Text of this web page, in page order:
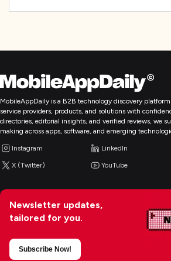
MobileAppDaily is a B2B technology discovery
service providers, products, and solutions with
directories, editorial insights, and verified reviews, we
making across apps, software, and emerging
Instagram LinkedIn
X (Twitter) YouTube
Newsletter updates,
tailored for you.
Subscribe Now!